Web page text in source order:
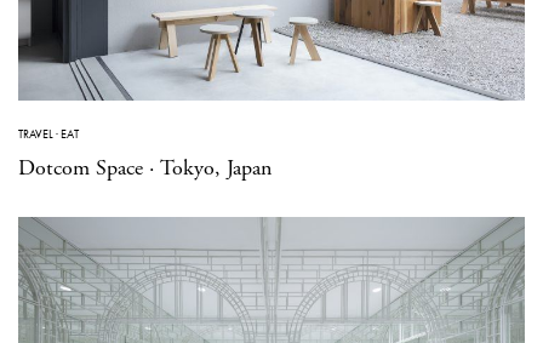
TRAVEL·EAT
Dotcom Space · Tokyo, Japan